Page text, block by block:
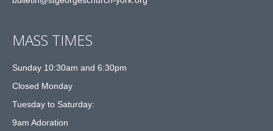
MASS TIMES
Sunday 10:30am and 6:30pm
Closed Monday
Tuesday to Saturday:
9am Adoration